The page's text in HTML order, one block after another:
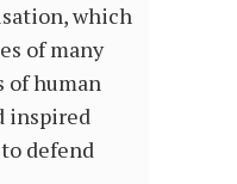
which
of many
of human
inspired
defend